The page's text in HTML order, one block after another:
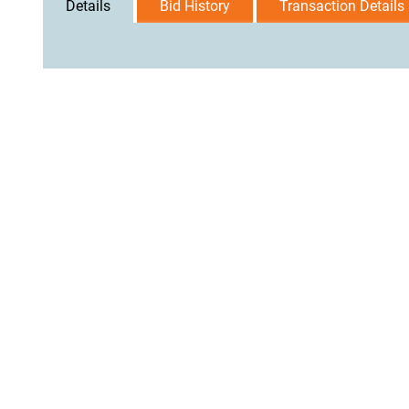
Details Bid History Transaction Details